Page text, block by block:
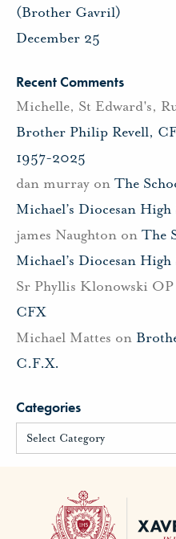
(Brother Gavril)
December 25
Recent Comments
Michelle, St Edward's,
Brother Philip Revell,
1957-2025
dan murray on The
Michael’s Diocesan High
james Naughton on The
Michael’s Diocesan High
Sr Phyllis Klonowski OP
CFX
Michael Mattes on
C.F.X.
Categories